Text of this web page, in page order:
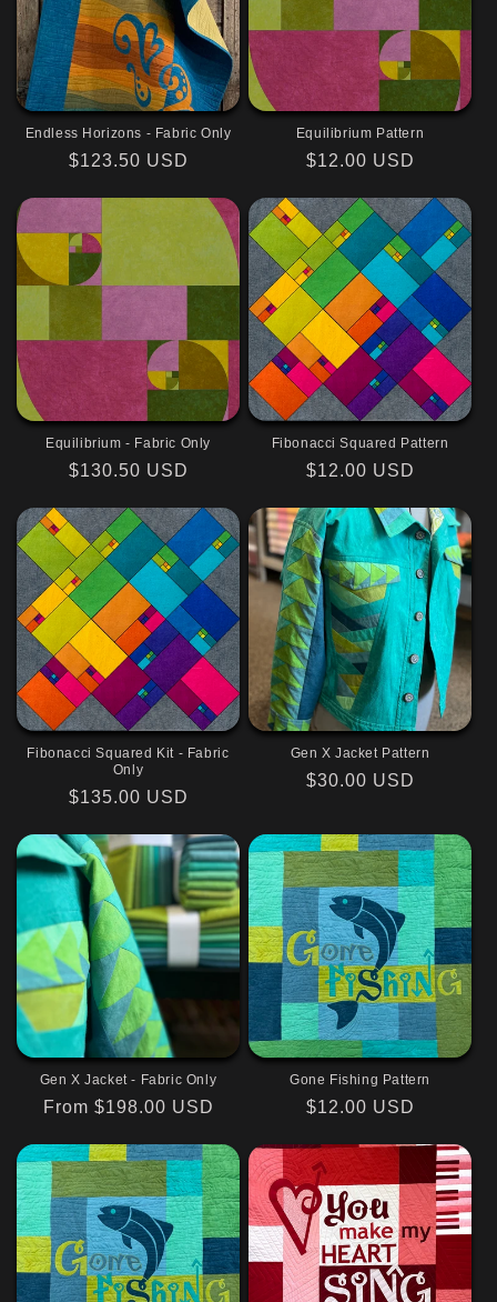
Endless Horizons - Fabric Only
Regular
$123.50 USD
Equilibrium Pattern
Regular
$12.00 USD
Equilibrium - Fabric Only
Regular
$130.50 USD
Fibonacci Squared Pattern
Regular
$12.00 USD
Fibonacci Squared Kit - Fabric
Only
Regular
$135.00 USD
Gen X Jacket Pattern
Regular
$30.00 USD
Gen X Jacket - Fabric Only
Regular
From $198.00 USD
Gone Fishing Pattern
Regular
$12.00 USD